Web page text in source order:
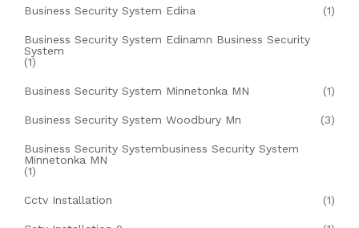
Business Security System Edina (1)
Business Security System Edinamn Business Security
System
(1)
Business Security System Minnetonka MN (1)
Business Security System Woodbury Mn (3)
Business Security Systembusiness Security System
Minnetonka MN
(1)
Cctv Installation (1)